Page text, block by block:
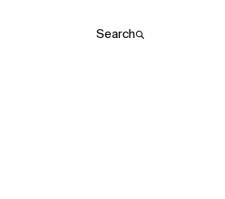
Search